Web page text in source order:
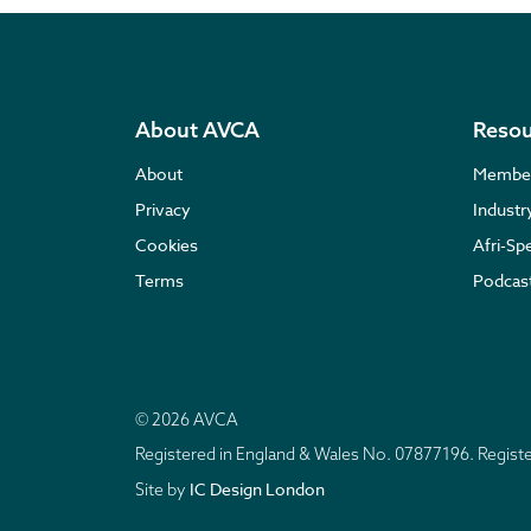
About AVCA
About
Privacy
Cookies
Terms
Afri-
© 2026 AVCA
Registered in England & Wales No. 07877196.
Site by IC Design London